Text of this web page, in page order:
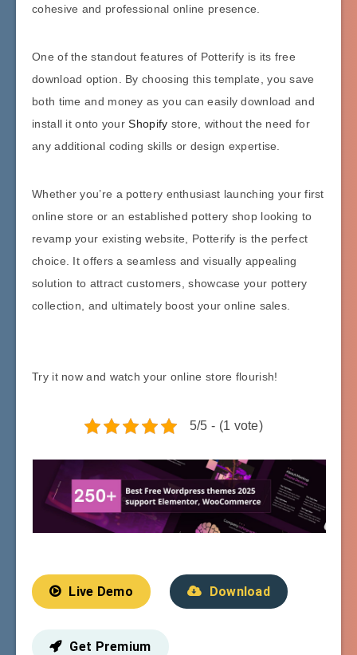
cohesive and professional online presence.
One of the standout features of Potterify is its free
download option. By choosing this template, you save
both time and money as you can easily download and
install it onto yourShopify store, without the need for
any additional coding skills or design expertise.
Whether you’re a pottery enthusiast launching your first
online store or an established pottery shop looking to
revamp your existing website, Potterify is the perfect
choice. It offers a seamless and visually appealing
solution to attract customers, showcase your pottery
collection, and ultimately boost your online sales.
Try it now and watch your online store flourish!
5/5 - (1 vote)
Live Demo Download
Get Premium